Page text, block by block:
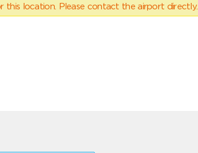
this location. Please contact the airport directly.